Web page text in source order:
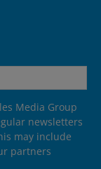
Media Group
newsletters
may include
partners